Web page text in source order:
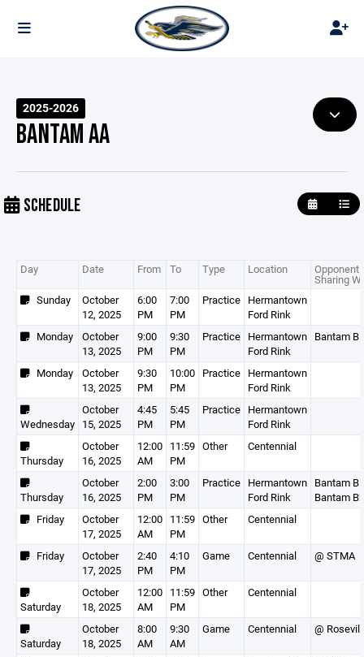
2025-2026
BANTAM AA
SCHEDULE
Day Date From To Type Location Opponent
Sharing
Sunday
October
12, 2025
6:00
PM
7:00
PM
Practice Hermantown
Ford Rink
Monday
October
13, 2025
9:00
PM
9:30
PM
Practice Hermantown
Ford Rink
Bantam B1
Monday
October
13, 2025
9:30
PM
10:00
PM
Practice Hermantown
Ford Rink
Wednesday
October
15, 2025
4:45
PM
5:45
PM
Practice Hermantown
Ford Rink
Thursday
October
16, 2025
12:00
AM
11:59
PM
Other Centennial
Thursday
October
16, 2025
2:00
PM
3:00
PM
Practice Hermantown
Ford Rink
Bantam
Bantam B2
Friday
October
17, 2025
12:00
AM
11:59
PM
Other Centennial
Friday
October
17, 2025
2:40
PM
4:10
PM
Game Centennial @ STMA
Saturday
October
18, 2025
12:00
AM
11:59
PM
Other Centennial
Saturday
October
18, 2025
8:00
AM
9:30
AM
Game Centennial @